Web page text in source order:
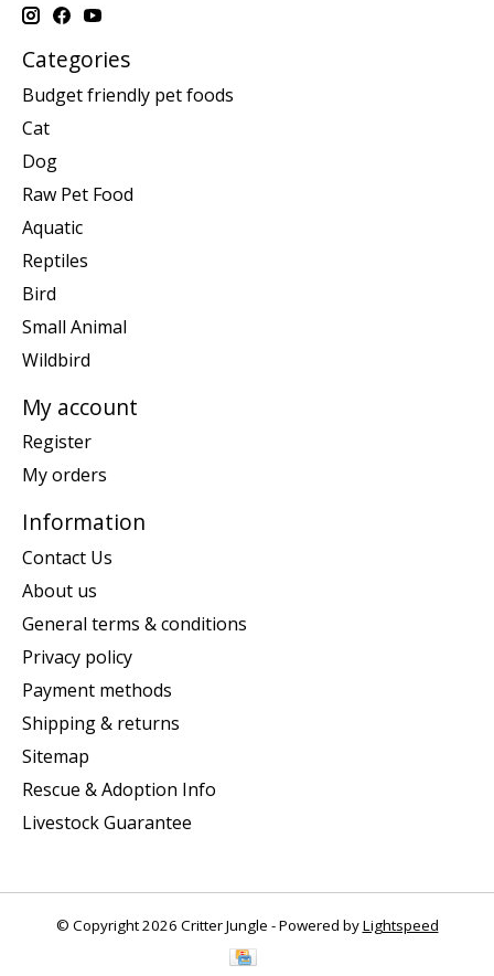
Categories
Budget friendly pet foods
Cat
Dog
Raw Pet Food
Aquatic
Reptiles
Bird
Small Animal
Wildbird
My account
Register
My orders
Information
Contact Us
About us
General terms & conditions
Privacy policy
Payment methods
Shipping & returns
Sitemap
Rescue & Adoption Info
Livestock Guarantee
© Copyright 2026 Critter Jungle - Powered byLightspeed